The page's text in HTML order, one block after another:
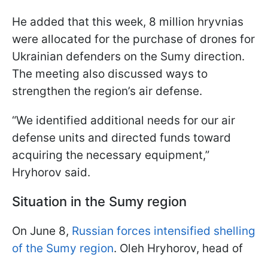
He added that this week, 8 million hryvnias
were allocated for the purchase of drones for
Ukrainian defenders on the Sumy direction.
The meeting also discussed ways to
strengthen the region’s air defense.
“We identified additional needs for our air
defense units and directed funds toward
acquiring the necessary equipment,”
Hryhorov said.
Situation in the Sumy region
On June 8, Russian forces intensified shelling
of the Sumy region. Oleh Hryhorov, head of